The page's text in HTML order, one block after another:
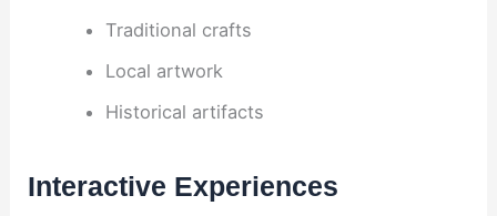
Traditional crafts
Local artwork
Historical artifacts
Interactive Experiences